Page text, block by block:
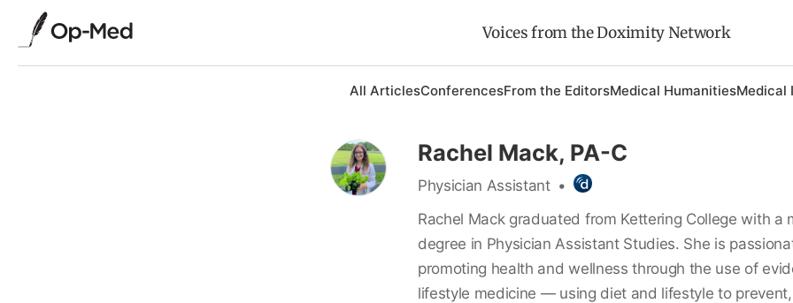
Voices from the Doximity Network
All ArticlesConferencesFrom the EditorsMedical HumanitiesMedical
Rachel Mack, PA-C
Physician Assistant •
Rachel Mack graduated from Kettering College with a
degree in Physician Assistant Studies. She is
promoting health and wellness through the use of
lifestyle medicine — using diet and lifestyle to